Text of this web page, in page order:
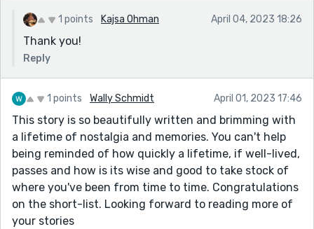
1 points Kajsa Ohman April 04, 2023 18:26
Thank you!
Reply
1 points Wally Schmidt April 01, 2023 17:46
This story is so beautifully written and brimming with
a lifetime of nostalgia and memories. You can't help
being reminded of how quickly a lifetime, if well-lived,
passes and how is its wise and good to take stock of
where you've been from time to time. Congratulations
on the short-list. Looking forward to reading more of
your stories